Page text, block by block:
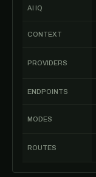
AI IQ
CONTEXT
PROVIDERS
ENDPOINTS
MODES
ROUTES